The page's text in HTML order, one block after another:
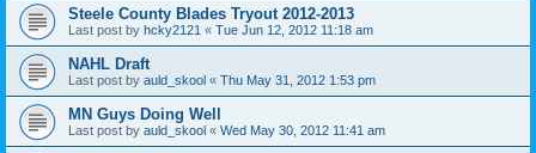
Steele County Blades Tryout 2012-2013
Last post by hcky2121 « Tue Jun 12, 2012 11:18 am
NAHL Draft
Last post by auld_skool « Thu May 31, 2012 1:53 pm
MN Guys Doing Well
Last post by auld_skool « Wed May 30, 2012 11:41 am